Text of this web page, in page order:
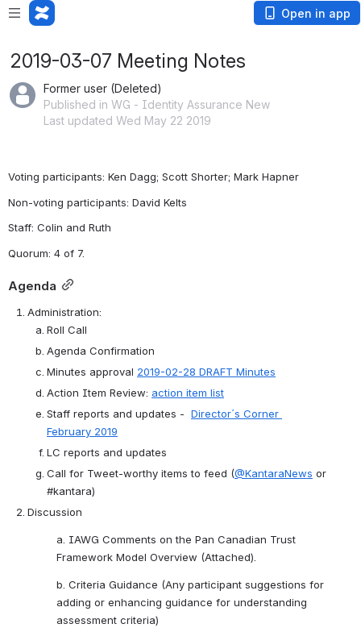
Open in app
2019-03-07 Meeting Notes
Former user (Deleted)
Published in WG - Identity Assurance New
Last updated Wed May 22 2019
Voting participants: Ken Dagg; Scott Shorter; Mark Hapner
Non-voting participants: David Kelts
Staff: Colin and Ruth
Quorum: 4 of 7.
Agenda
Administration:
Roll Call
Agenda Confirmation
Minutes approval 2019-02-28 DRAFT Minutes
Action Item Review: action item list
Staff reports and updates - Director´s Corner
February 2019
LC reports and updates
Call for Tweet-worthy items to feed (@KantaraNews or
#kantara)
Discussion
a. IAWG Comments on the Pan Canadian Trust
Framework Model Overview (Attached).
b. Criteria Guidance (Any participant suggestions for
adding or enhancing guidance for understanding
assessment criteria)